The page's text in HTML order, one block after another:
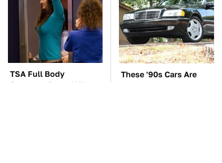
TSA Full Body
Scanners Reveal Way
These '90s Cars Are